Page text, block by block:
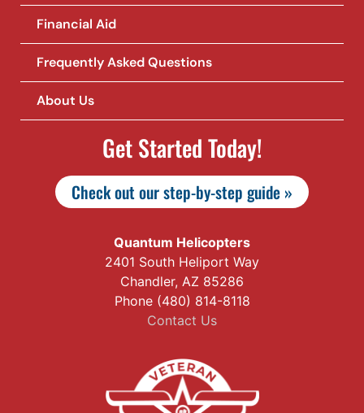
Financial Aid
Frequently Asked Questions
About Us
Get Started Today!
Check out our step-by-step guide »
Quantum Helicopters
2401 South Heliport Way
Chandler, AZ 85286
Phone (480) 814-8118
Contact Us